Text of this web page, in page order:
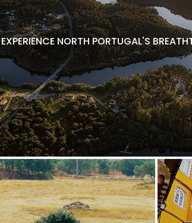
EXPERIENCE NORTH PORTUGAL'S